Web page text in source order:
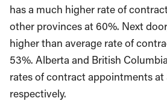
has a much higher rate of
other provinces at 60%. Next
higher than average rate of
53%. Alberta and British
rates of contract appointments at
respectively.